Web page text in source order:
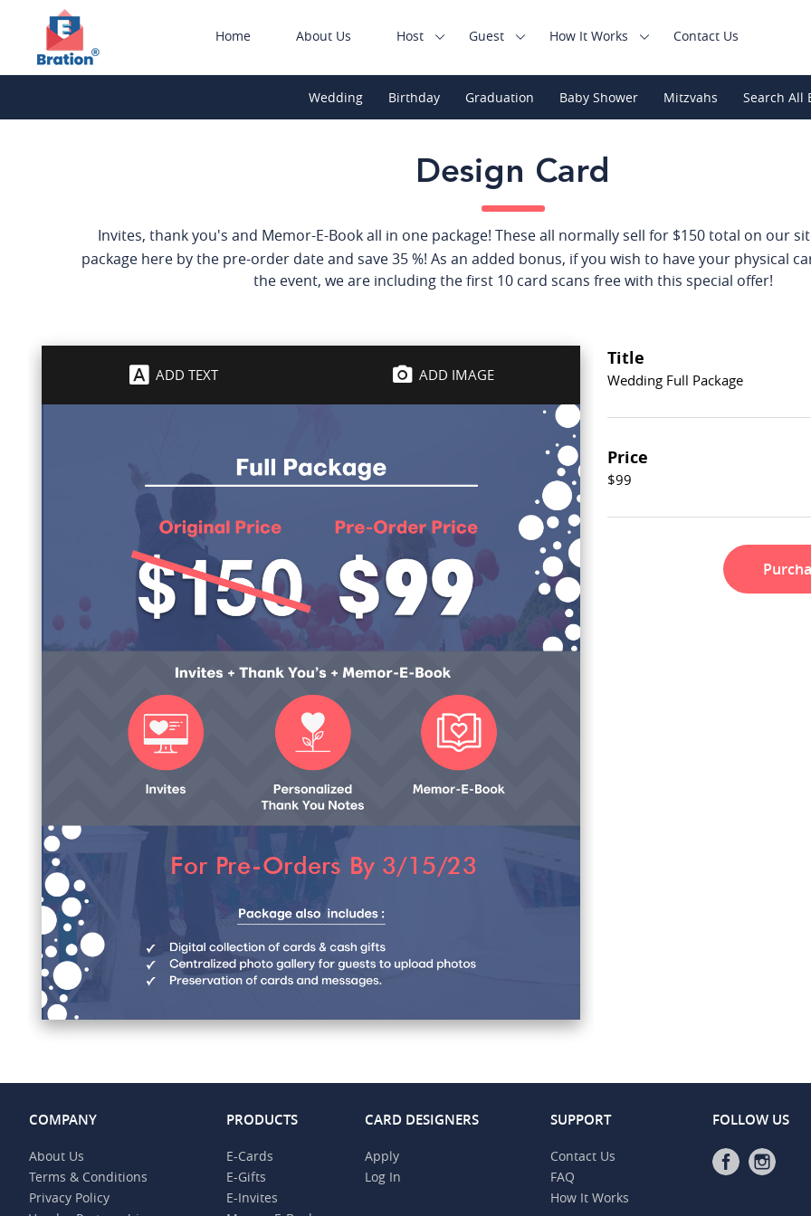
Home About Us Host Guest How It Works Contact Us
Wedding Birthday Graduation Baby Shower Mitzvahs Search All
Design Card
Invites, thank you's and Memor-E-Book all in one package! These all normally sell for $150 total on our
package here by the pre-order date and save 35 %! As an added bonus, if you wish to have your physical
the event, we are including the first 10 card scans free with this special offer!
ADD TEXT ADD IMAGE
Title
Wedding Full Package
Price
$99
COMPANY
About Us
Terms & Conditions
Privacy Policy
PRODUCTS
E-Cards
E-Gifts
E-Invites
CARD DESIGNERS
Apply
Log In
SUPPORT
Contact Us
FAQ
How It Works
FOLLOW US